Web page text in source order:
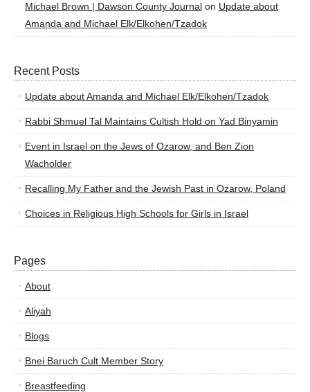
Michael Brown | Dawson County Journal on Update about
Amanda and Michael Elk/Elkohen/Tzadok
Recent Posts
Update about Amanda and Michael Elk/Elkohen/Tzadok
Rabbi Shmuel Tal Maintains Cultish Hold on Yad Binyamin
Event in Israel on the Jews of Ozarow, and Ben Zion
Wacholder
Recalling My Father and the Jewish Past in Ozarow, Poland
Choices in Religious High Schools for Girls in Israel
Pages
About
Aliyah
Blogs
Bnei Baruch Cult Member Story
Breastfeeding